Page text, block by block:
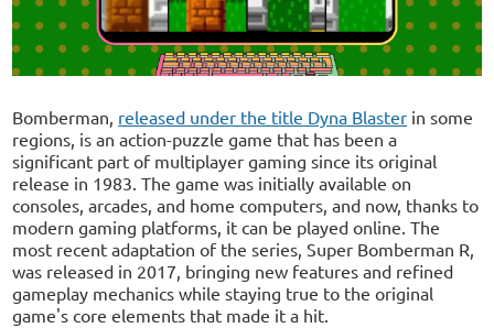
Bomberman, released under the title Dyna Blaster in some
regions, is an action-puzzle game that has been a
significant part of multiplayer gaming since its original
release in 1983. The game was initially available on
consoles, arcades, and home computers, and now, thanks to
modern gaming platforms, it can be played online. The
most recent adaptation of the series, Super Bomberman R,
was released in 2017, bringing new features and refined
gameplay mechanics while staying true to the original
game's core elements that made it a hit.